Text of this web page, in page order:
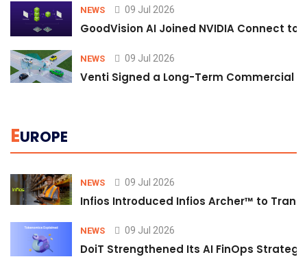
NEWS 09 Jul 2026
GoodVision AI Joined NVIDIA Connect
NEWS 09 Jul 2026
Venti Signed a Long-Term Commercial
EUROPE
NEWS 09 Jul 2026
Infios Introduced Infios Archer™ to
NEWS 09 Jul 2026
DoiT Strengthened Its AI FinOps